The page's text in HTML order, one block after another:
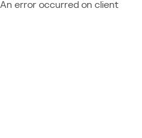
An error occurred on client